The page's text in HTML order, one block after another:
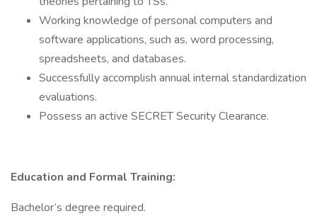
Working knowledge of personal computers and
software applications, such as, word processing,
spreadsheets, and databases.
Successfully accomplish annual internal standardization
evaluations.
Possess an active SECRET Security Clearance.
Education and Formal Training:
Bachelor’s degree required.